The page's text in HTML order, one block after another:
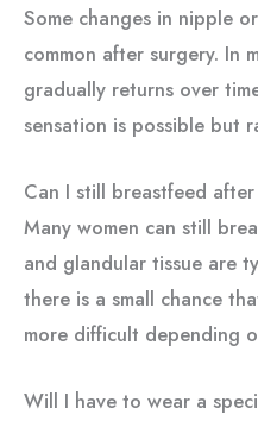
Some changes in nipple
common after surgery. In
gradually returns over
sensation is possible but
Can I still breastfeed
Many women can still
and glandular tissue are
there is a small chance
more difficult depending
Will I have to wear a